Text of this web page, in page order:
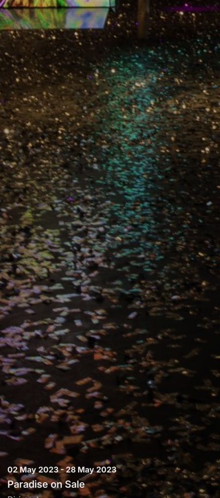
02 May 2023 - 28 May 2023
Paradise on Sale